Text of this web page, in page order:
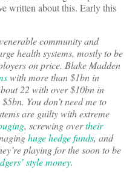
written about this. Early this
community and
health systems, mostly to be
on price. Blake Madden
with more than $1bn in
22 with over $10bn in
You don’t need me to
are guilty with extreme
, screwing overtheir
huge hedge funds, and
playing for the soon to be
style money.